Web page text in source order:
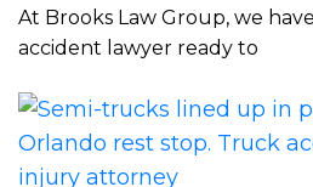
At Brooks Law Group, we
accident lawyer ready to